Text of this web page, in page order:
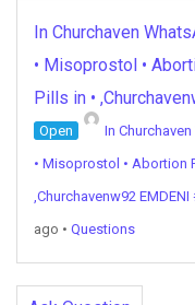
In Churchaven
• Misoprostol •
Pills in •
Open
In
• Misoprostol • Abortion
,Churchavenw92
ago • Questions